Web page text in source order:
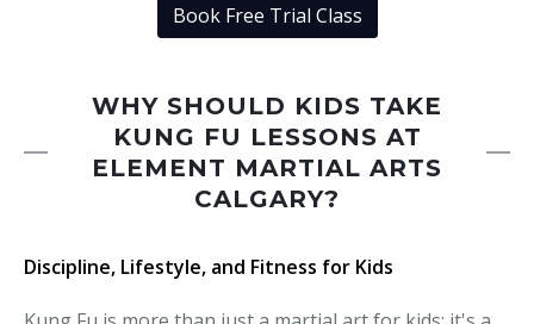
Book Free Trial Class
WHY SHOULD KIDS TAKE
KUNG FU LESSONS AT
ELEMENT MARTIAL ARTS
CALGARY?
Discipline, Lifestyle, and Fitness for Kids